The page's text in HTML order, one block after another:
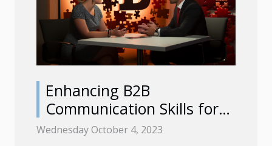
Enhancing B2B
Communication Skills for
Success
Wednesday October 4, 2023